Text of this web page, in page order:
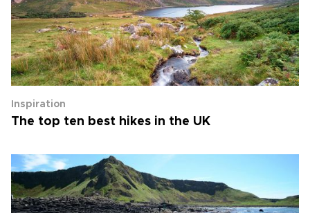
Inspiration
The top ten best hikes in the UK